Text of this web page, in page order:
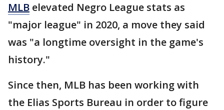
MLB elevated Negro League stats as
"major league" in 2020, a move they said
was "a longtime oversight in the game's
history."
Since then, MLB has been working with
the Elias Sports Bureau in order to figure